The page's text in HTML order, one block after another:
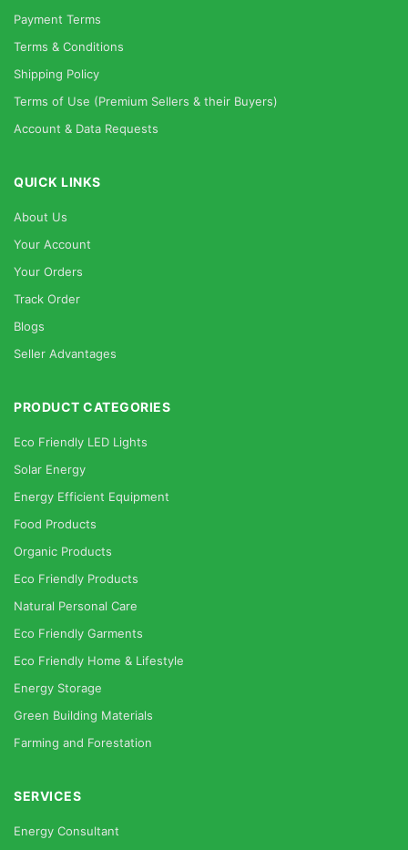
Payment Terms
Terms & Conditions
Shipping Policy
Terms of Use (Premium Sellers & their Buyers)
Account & Data Requests
QUICK LINKS
About Us
Your Account
Your Orders
Track Order
Blogs
Seller Advantages
PRODUCT CATEGORIES
Eco Friendly LED Lights
Solar Energy
Energy Efficient Equipment
Food Products
Organic Products
Eco Friendly Products
Natural Personal Care
Eco Friendly Garments
Eco Friendly Home & Lifestyle
Energy Storage
Green Building Materials
Farming and Forestation
SERVICES
Energy Consultant